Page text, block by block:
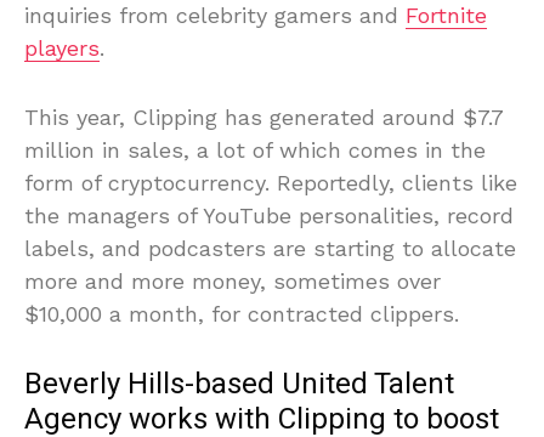
inquiries from celebrity gamers and Fortnite
players.
This year, Clipping has generated around $7.7
million in sales, a lot of which comes in the
form of cryptocurrency. Reportedly, clients like
the managers of YouTube personalities, record
labels, and podcasters are starting to allocate
more and more money, sometimes over
$10,000 a month, for contracted clippers.
Beverly Hills-based United Talent
Agency works with Clipping to boost